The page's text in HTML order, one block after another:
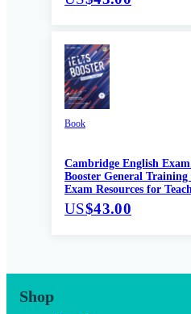
Book
Cambridge English
Booster General
Exam Resources for
US$43.00
Shop